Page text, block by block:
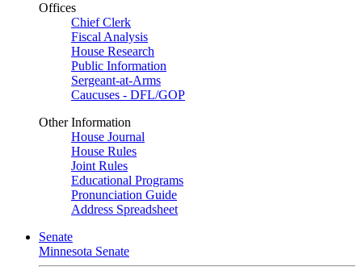
Offices
Chief Clerk
Fiscal Analysis
House Research
Public Information
Sergeant-at-Arms
Caucuses - DFL/GOP
Other Information
House Journal
House Rules
Joint Rules
Educational Programs
Pronunciation Guide
Address Spreadsheet
Senate
Minnesota Senate